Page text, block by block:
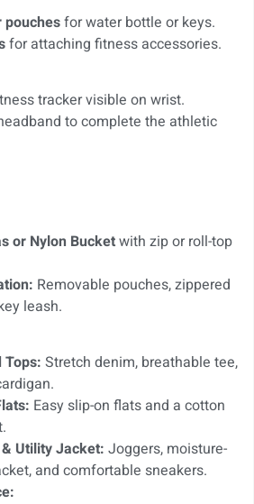
pouchesfor water bottle or keys.
for attaching fitness accessories.
tracker visible on wrist.
to complete the athletic
or Nylon Bucketwith zip or roll-top
Removable pouches, zippered
leash.
Tops: Stretch denim, breathable tee,
Easy slip-on flats and a cotton
Utility Jacket: Joggers, moisture-
and comfortable sneakers.